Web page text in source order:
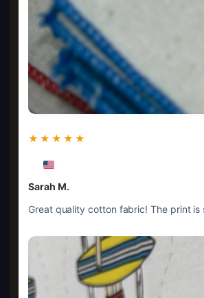
★★★★★
Sarah M.
Great quality cotton fabric! The print